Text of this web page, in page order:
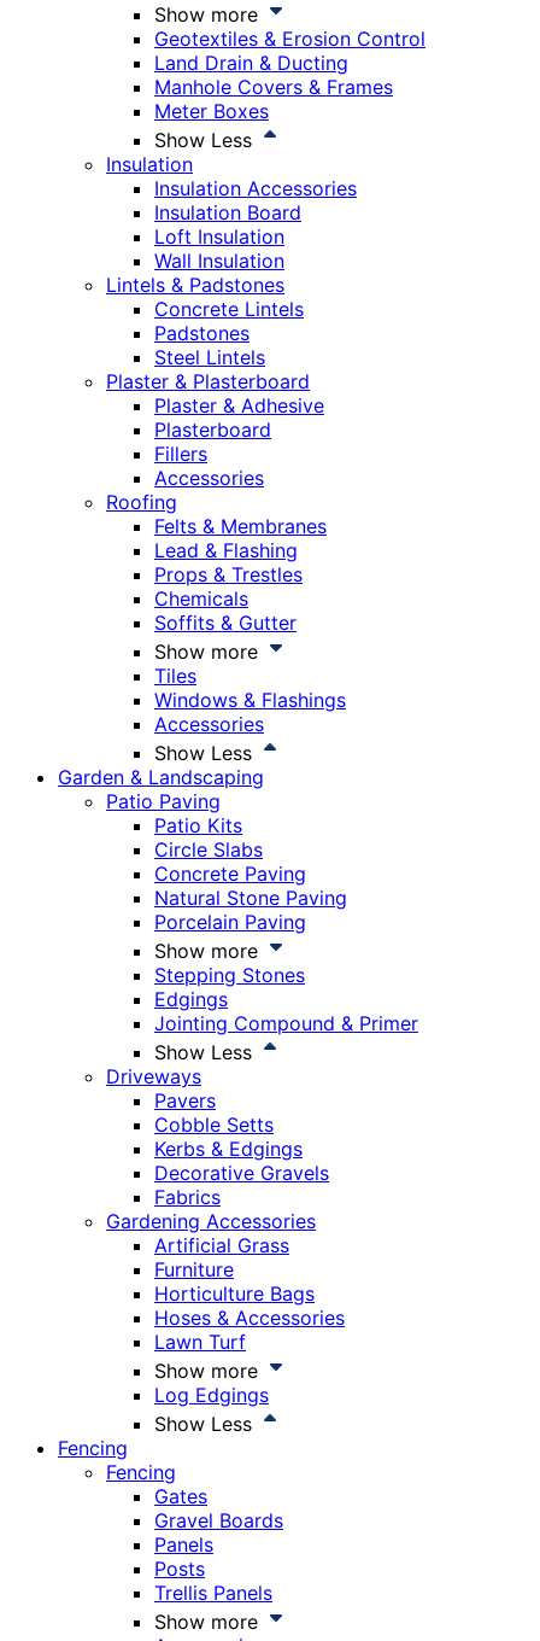
Show more
Geotextiles & Erosion Control
Land Drain & Ducting
Manhole Covers & Frames
Meter Boxes
Show Less
Insulation
Insulation Accessories
Insulation Board
Loft Insulation
Wall Insulation
Lintels & Padstones
Concrete Lintels
Padstones
Steel Lintels
Plaster & Plasterboard
Plaster & Adhesive
Plasterboard
Fillers
Accessories
Roofing
Felts & Membranes
Lead & Flashing
Props & Trestles
Chemicals
Soffits & Gutter
Show more
Tiles
Windows & Flashings
Accessories
Show Less
Garden & Landscaping
Patio Paving
Patio Kits
Circle Slabs
Concrete Paving
Natural Stone Paving
Porcelain Paving
Show more
Stepping Stones
Edgings
Jointing Compound & Primer
Show Less
Driveways
Pavers
Cobble Setts
Kerbs & Edgings
Decorative Gravels
Fabrics
Gardening Accessories
Artificial Grass
Furniture
Horticulture Bags
Hoses & Accessories
Lawn Turf
Show more
Log Edgings
Show Less
Fencing
Fencing
Gates
Gravel Boards
Panels
Posts
Trellis Panels
Show more